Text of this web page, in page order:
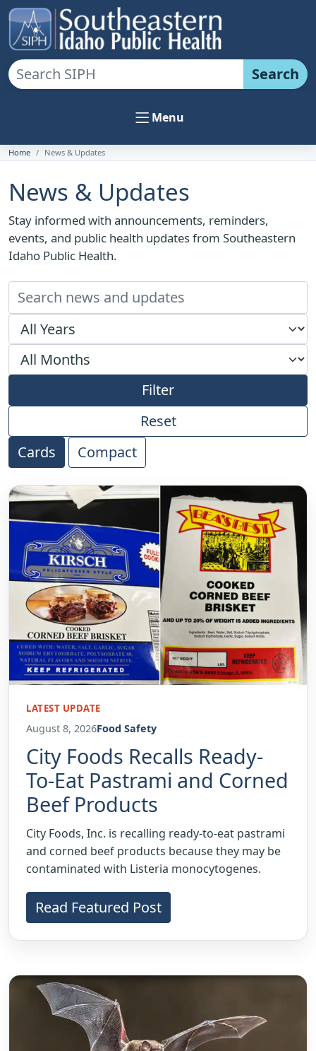
Search
Menu
Home News & Updates
News & Updates
Stay informed with announcements, reminders,
events, and public health updates from Southeastern
Idaho Public Health.
Search news and updates
Filter by year
Filter by month
Filter
Reset
Cards
Compact
LATEST UPDATE
August 8, 2026Food Safety
City Foods Recalls Ready-
To-Eat Pastrami and Corned
Beef Products
City Foods, Inc. is recalling ready-to-eat pastrami
and corned beef products because they may be
contaminated with Listeria monocytogenes.
Read Featured Post